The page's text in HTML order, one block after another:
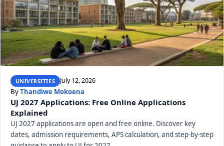
UNIVERSITIES July 12, 2026
ByThandiwe Mokoena
UJ 2027 Applications: Free Online Applications
Explained
UJ 2027 applications are open and free online. Discover key
dates, admission requirements, APS calculation, and step-by-step